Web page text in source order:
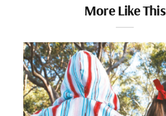
More Like This